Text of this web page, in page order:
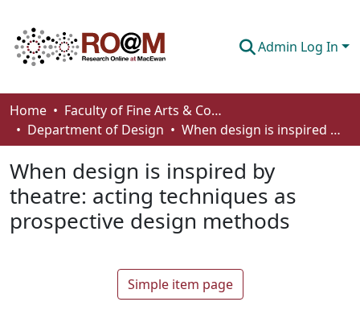
Admin Log In
Communities & Collections
Browse
Statistics
About
How To Deposit
Home
Faculty of Fine Arts & Communications
Department of Design
When design is inspired by theatre: acting techniques as prospective design methods
When design is inspired by
theatre: acting techniques as
prospective design methods
Simple item page